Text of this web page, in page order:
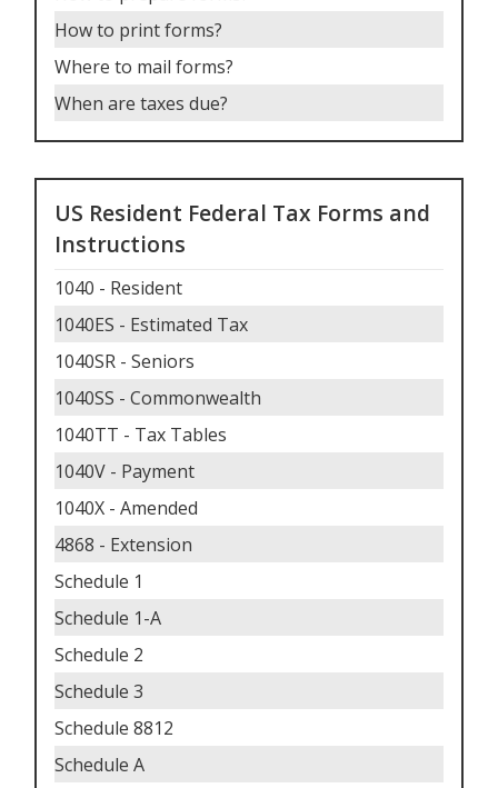
How to print forms?
Where to mail forms?
When are taxes due?
US Resident Federal Tax Forms and
Instructions
1040 - Resident
1040ES - Estimated Tax
1040SR - Seniors
1040SS - Commonwealth
1040TT - Tax Tables
1040V - Payment
1040X - Amended
4868 - Extension
Schedule 1
Schedule 1-A
Schedule 2
Schedule 3
Schedule 8812
Schedule A